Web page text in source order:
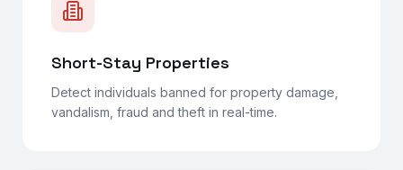
Short-Stay Properties
Detect individuals banned for property damage,
vandalism, fraud and theft in real-time.